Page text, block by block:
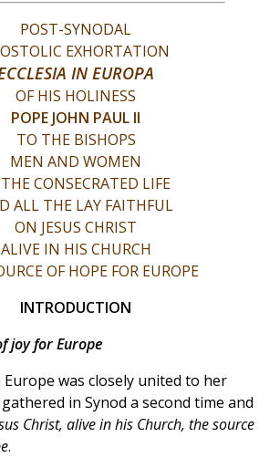
POST-SYNODAL
EXHORTATION
IN EUROPA
OF HIS HOLINESS
POPE JOHN PAUL II
TO THE BISHOPS
MEN AND WOMEN
CONSECRATED LIFE
ALL THE LAY FAITHFUL
ON JESUS CHRIST
ALIVE IN HIS CHURCH
OF HOPE FOR EUROPE
INTRODUCTION
joy for Europe
Europe was closely united to her
in Synod a second time and
Christ, alive in his Church, the source
.